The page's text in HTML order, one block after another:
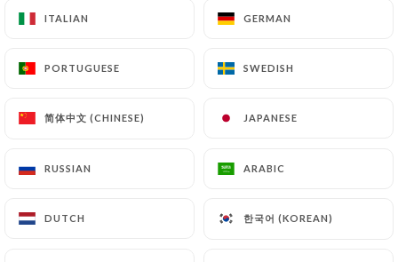
ITALIAN GERMAN
PORTUGUESE SWEDISH
简体中文 (CHINESE) JAPANESE
RUSSIAN ARABIC
DUTCH 한국어 (KOREAN)
ITALIAN GERMAN
PORTUGUESE SWEDISH
简体中文 (CHINESE) JAPANESE
RUSSIAN ARABIC
DUTCH 한국어 (KOREAN)